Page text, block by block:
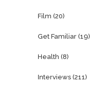
Film (20)
Get Familiar (19)
Health (8)
Interviews (211)